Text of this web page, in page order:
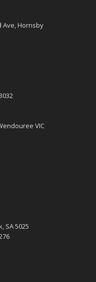
Ave, Hornsby
VIC
SA 5025